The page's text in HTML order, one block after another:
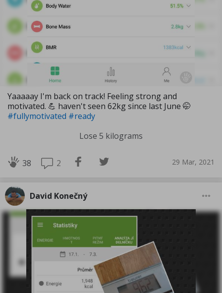
Yaaaaay I'm back on track! Feeling strong and
motivated. 💪 haven't seen 62kg since last June 🤭
#fullymotivated #ready
Lose 5 kilograms
38 2 29 Mar, 2021
David Konečný